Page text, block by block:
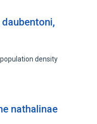
density
nathalinae